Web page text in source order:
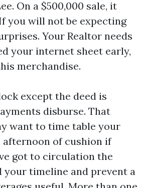
On a $500,000 sale, it
you will not be expecting
Your Realtor needs
your internet sheet early,
merchandise.
except the deed is
disburse. That
want to time table your
afternoon of cushion if
got to circulation the
your timeline and prevent a